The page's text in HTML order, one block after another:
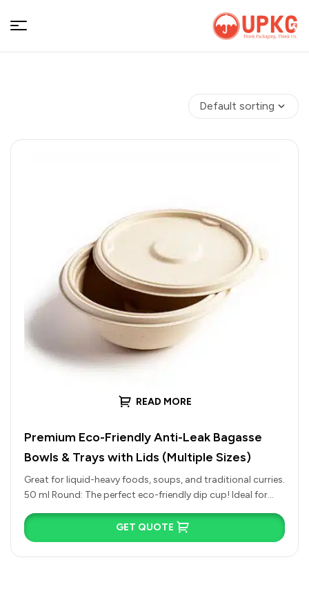
UPKGs
READ MORE
Premium Eco-Friendly Anti-Leak Bagasse
Bowls & Trays with Lids (Multiple Sizes)
Great for liquid-heavy foods, soups, and traditional curries.
50 ml Round: The perfect eco-friendly dip cup! Ideal for
GET QUOTE